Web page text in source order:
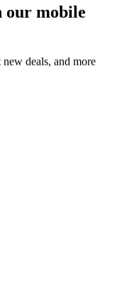
our mobile
deals, and more